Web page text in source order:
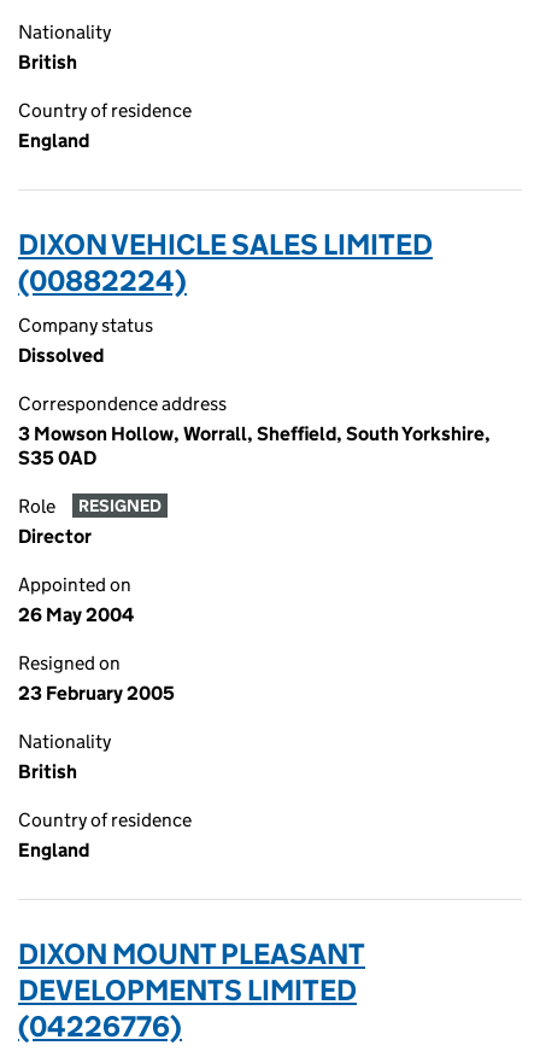
Nationality
British
Country of residence
England
DIXON VEHICLE SALES LIMITED
(00882224)
Company status
Dissolved
Correspondence address
3 Mowson Hollow, Worrall, Sheffield, South Yorkshire,
S35 0AD
Role RESIGNED
Director
Appointed on
26 May 2004
Resigned on
23 February 2005
Nationality
British
Country of residence
England
DIXON MOUNT PLEASANT
DEVELOPMENTS LIMITED
(04226776)